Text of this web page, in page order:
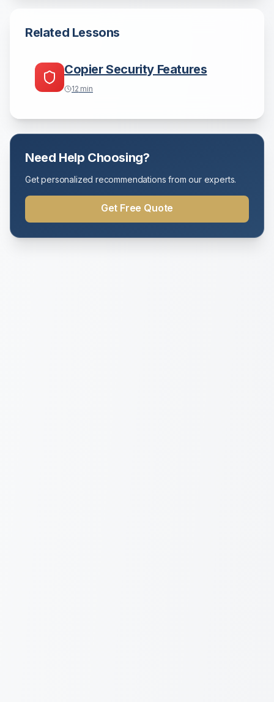
Related Lessons
Copier Security Features
12 min
Need Help Choosing?
Get personalized recommendations from our experts.
Get Free Quote